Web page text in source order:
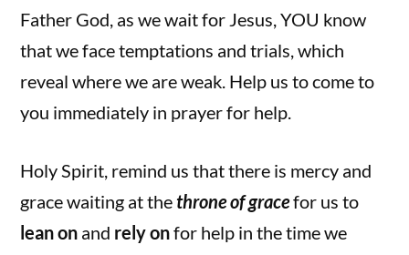
Father God, as we wait for Jesus, YOU know
that we face temptations and trials, which
reveal where we are weak. Help us to come to
you immediately in prayer for help.
Holy Spirit, remind us that there is mercy and
grace waiting at thethrone of gracefor us to
lean on and rely onfor help in the time we